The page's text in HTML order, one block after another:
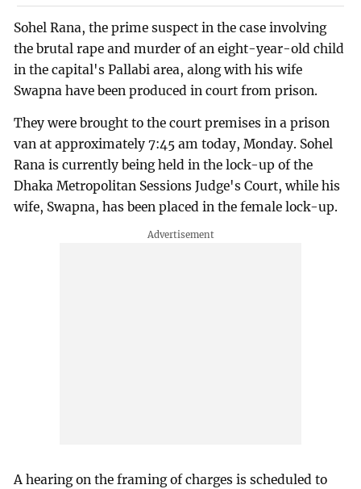
Sohel Rana, the prime suspect in the case involving
the brutal rape and murder of an eight-year-old child
in the capital's Pallabi area, along with his wife
Swapna have been produced in court from prison.
They were brought to the court premises in a prison
van at approximately 7:45 am today, Monday. Sohel
Rana is currently being held in the lock-up of the
Dhaka Metropolitan Sessions Judge's Court, while his
wife, Swapna, has been placed in the female lock-up.
A hearing on the framing of charges is scheduled to